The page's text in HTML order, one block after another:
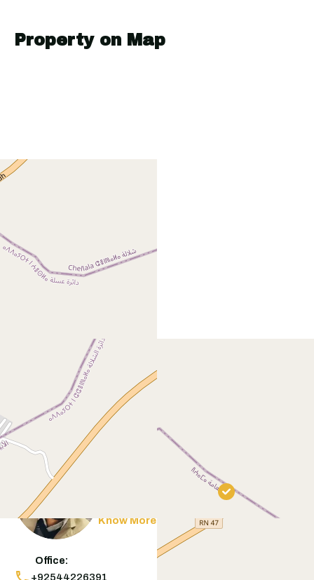
Property on Map
Contact
Muneeb Butt
Know More
Office:
+92544226391